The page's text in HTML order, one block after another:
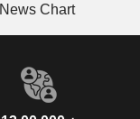
News Chart